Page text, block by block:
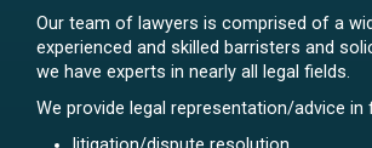
Our team of lawyers is comprised of a
experienced and skilled barristers and
we have experts in nearly all legal fields.
We provide legal representation/advice in